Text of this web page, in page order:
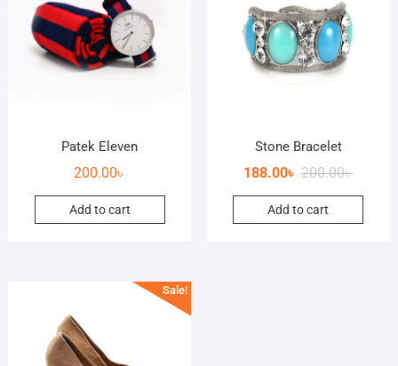
Patek Eleven
200.00৳
Add to cart
Stone Bracelet
200.00৳
188.00৳
Add to cart
Sale!